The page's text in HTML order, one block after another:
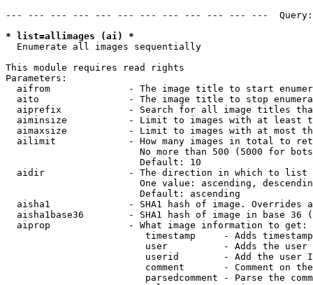
--- --- --- --- --- --- --- --- --- --- --- ---
* list=allimages (ai) *
  Enumerate all images sequentially
This module requires read rights
Parameters:
aifrom              - The image title to start
aito                - The image title to stop
aiprefix            - Search for all image titles
aiminsize           - Limit to images with at least
aimaxsize           - Limit to images with at most
ailimit             - How many images in total to
No more than 500 (5000 for
                        Default: 10
  aidir               - The direction in which to list
One value: ascending,
                        Default: ascending
aisha1              - SHA1 hash of image. Overrides
aisha1base36        - SHA1 hash of image in base 36
  aiprop              - What image information to get:
timestamp     - Adds
user          - Adds the
userid        - Add the user
comment       - Comment on
parsedcomment - Parse the